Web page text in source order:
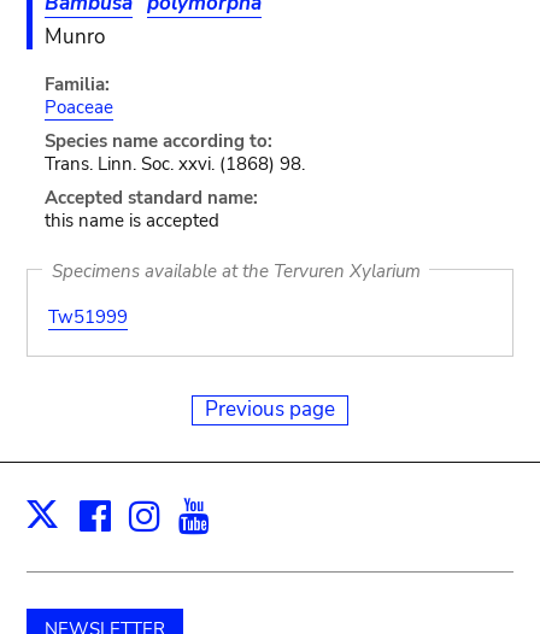
Munro
Familia:
Poaceae
Species name according to:
Trans. Linn. Soc. xxvi. (1868) 98.
Accepted standard name:
this name is accepted
Specimens available at the Tervuren Xylarium
Tw51999
Previous page
X Facebook
Instagram
NEWSLETTER